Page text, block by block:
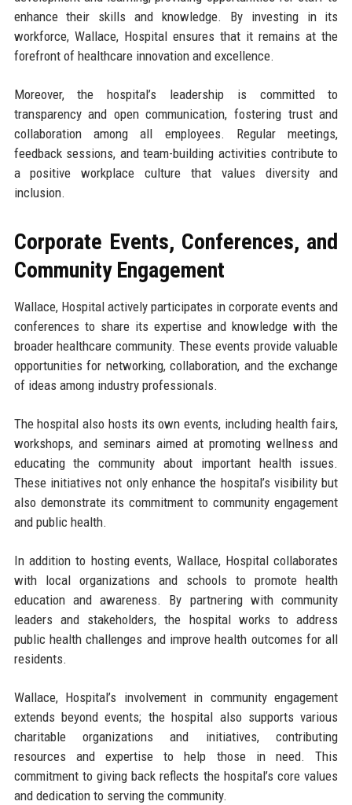
enhance their skills and knowledge. By investing in its
workforce, Wallace, Hospital ensures that it remains at the
forefront of healthcare innovation and excellence.
Moreover, the hospital’s leadership is committed to
transparency and open communication, fostering trust and
collaboration among all employees. Regular meetings,
feedback sessions, and team-building activities contribute to
a positive workplace culture that values diversity and
inclusion.
Corporate Events, Conferences, and
Community Engagement
Wallace, Hospital actively participates in corporate events and
conferences to share its expertise and knowledge with the
broader healthcare community. These events provide valuable
opportunities for networking, collaboration, and the exchange
of ideas among industry professionals.
The hospital also hosts its own events, including health fairs,
workshops, and seminars aimed at promoting wellness and
educating the community about important health issues.
These initiatives not only enhance the hospital’s visibility but
also demonstrate its commitment to community engagement
and public health.
In addition to hosting events, Wallace, Hospital collaborates
with local organizations and schools to promote health
education and awareness. By partnering with community
leaders and stakeholders, the hospital works to address
public health challenges and improve health outcomes for all
residents.
Wallace, Hospital’s involvement in community engagement
extends beyond events; the hospital also supports various
charitable organizations and initiatives, contributing
resources and expertise to help those in need. This
commitment to giving back reflects the hospital’s core values
and dedication to serving the community.